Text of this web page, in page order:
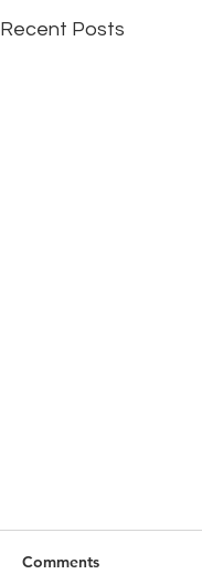
Recent Posts
Comments